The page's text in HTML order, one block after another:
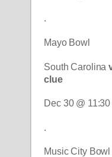
.
Mayo Bowl
South Carolina
clue
Dec 30 @ 11:30
Music City Bowl